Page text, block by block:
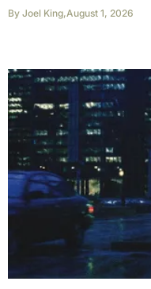
By Joel King,August 1, 2026